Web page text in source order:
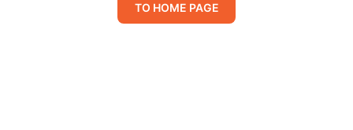
TO HOME PAGE